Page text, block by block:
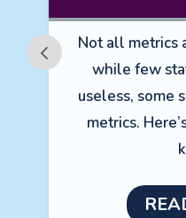
Not all metrics
while few
useless, some
metrics.